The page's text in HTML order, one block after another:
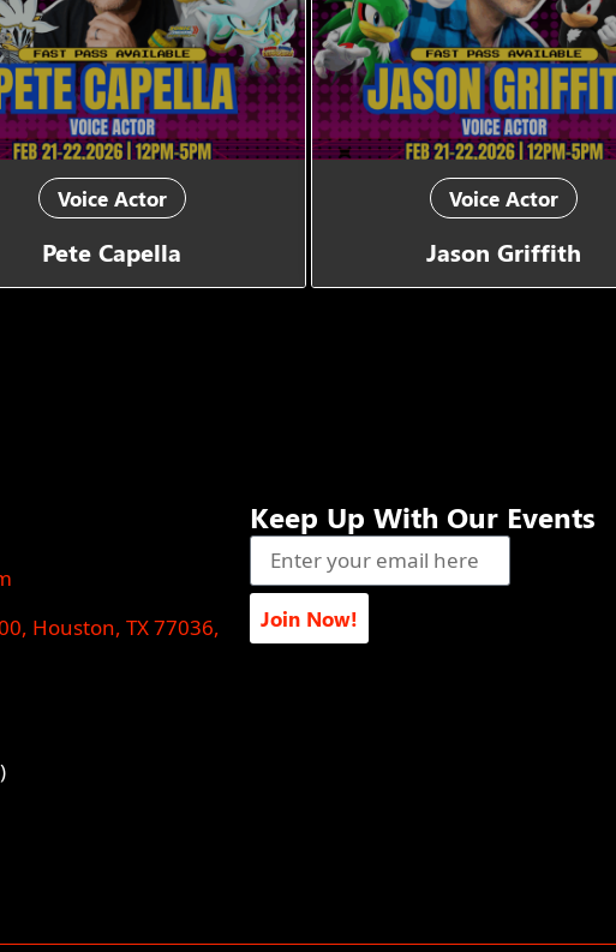
Voice Actor
Pete Capella
Voice Actor
Jason Griffith
Houston, TX 77036,
Keep Up With Our Events
Join Now!